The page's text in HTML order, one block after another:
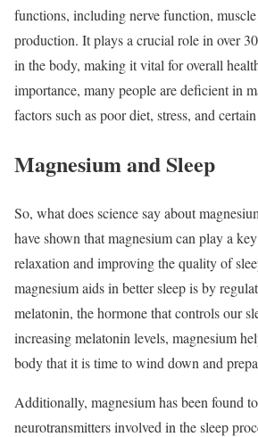
functions, including nerve function,
production. It plays a crucial role in over
in the body, making it vital for overall
importance, many people are deficient in
factors such as poor diet, stress, and
Magnesium and Sleep
So, what does science say about
have shown that magnesium can play a
relaxation and improving the quality of
magnesium aids in better sleep is by
melatonin, the hormone that controls our
increasing melatonin levels, magnesium
body that it is time to wind down and
Additionally, magnesium has been found
neurotransmitters involved in the sleep